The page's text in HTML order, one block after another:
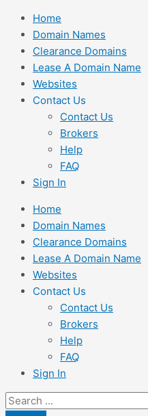
Skip
content
Home
Domain Names
Clearance Domains
Lease A Domain Name
Websites
Contact Us
Contact Us
Brokers
Help
FAQ
Sign In
Home
Domain Names
Clearance Domains
Lease A Domain Name
Websites
Contact Us
Contact Us
Brokers
Help
FAQ
Sign In
Search